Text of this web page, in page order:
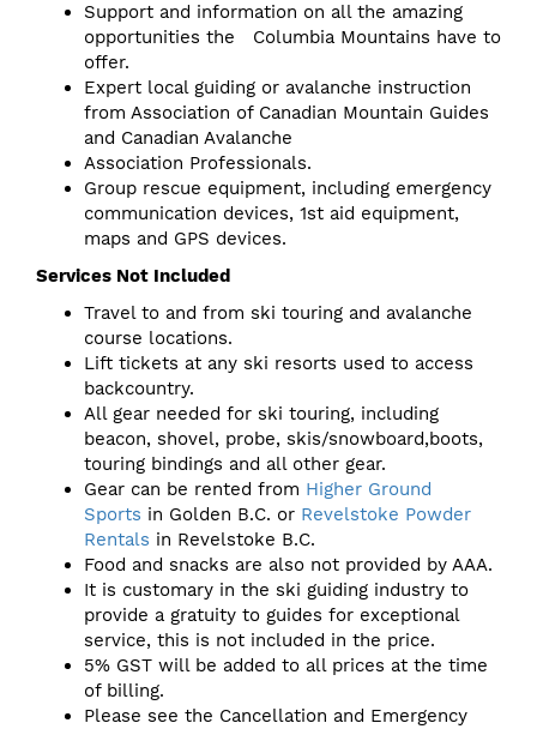
Support and information on all the amazing
opportunities the Columbia Mountains have to
offer.
Expert local guiding or avalanche instruction
from Association of Canadian Mountain Guides
and Canadian Avalanche
Association Professionals.
Group rescue equipment, including emergency
communication devices, 1st aid equipment,
maps and GPS devices.
Services Not Included
Travel to and from ski touring and avalanche
course locations.
Lift tickets at any ski resorts used to access
backcountry.
All gear needed for ski touring, including
beacon, shovel, probe, skis/snowboard,boots,
touring bindings and all other gear.
Gear can be rented from Higher Ground
Sports in Golden B.C. or Revelstoke Powder
Rentals in Revelstoke B.C.
Food and snacks are also not provided by AAA.
It is customary in the ski guiding industry to
provide a gratuity to guides for exceptional
service, this is not included in the price.
5% GST will be added to all prices at the time
of billing.
Please see the Cancellation and Emergency